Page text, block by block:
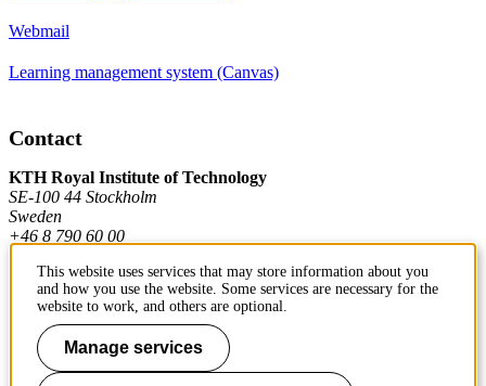
Webmail
Learning management system (Canvas)
Contact
KTH Royal Institute of Technology
SE-100 44 Stockholm
Sweden
+46 8 790 60 00
Contact KTH
Work at KTH
This website uses services that may store information about you
and how you use the website. Some services are necessary for the
website to work, and others are optional.
Manage services